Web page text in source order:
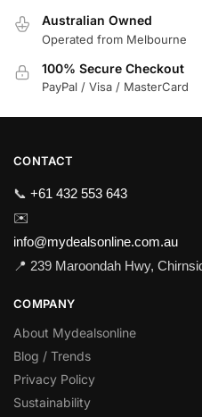
Australian Owned
Operated from Melbourne
100% Secure Checkout
PayPal / Visa / MasterCard
CONTACT
📞 +61 432 553 643
✉️
info@mydealsonline.com.au
📍 239 Maroondah Hwy,
COMPANY
About Mydealsonline
Blog / Trends
Privacy Policy
Sustainability